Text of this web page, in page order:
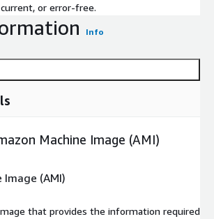
or error-free.
Info
Machine Image (AMI)
Image (AMI)
that provides the information required